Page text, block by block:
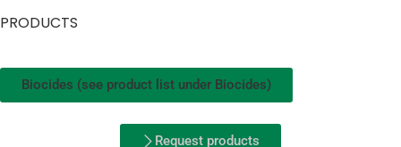
PRODUCTS
Biocides (see product list under Biocides)
Request products